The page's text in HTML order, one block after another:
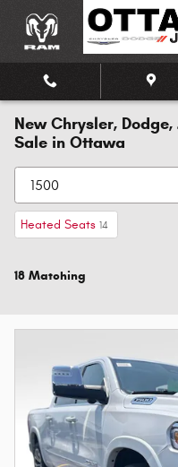
Skip to main content
New Chrysler,
Sale in Ottawa
Heated Seats 14
18 Matching